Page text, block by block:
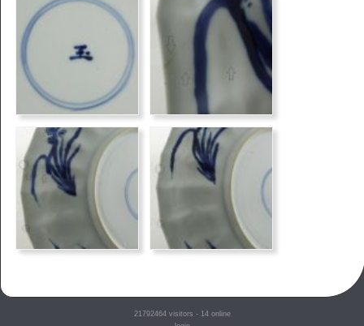
21792464visitors - 14 online